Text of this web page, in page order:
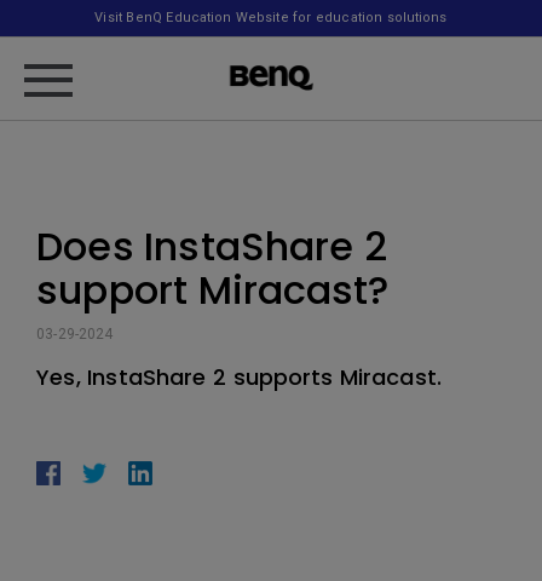
Visit BenQ Education Website for education solutions
Does InstaShare 2
support Miracast?
03-29-2024
Yes, InstaShare 2 supports Miracast.